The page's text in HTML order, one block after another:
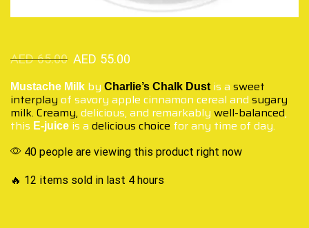
AED65.00 AED 55.00
Mustache Milk by Charlie’s Chalk Dustis a sweet
interplay of savory apple cinnamon cereal and sugary
milk. Creamy, delicious, and remarkably well-balanced,
this E-juice is a delicious choice for any time of day.
40 people are viewing this product right now
🔥 12 items sold in last 4 hours